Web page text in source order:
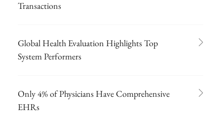
Transactions
Global Health Evaluation Highlights Top
System Performers
Only 4% of Physicians Have Comprehensive
EHRs